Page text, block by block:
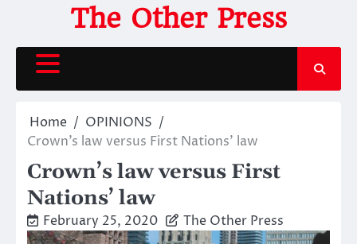
content
The Other Press
Home
OPINIONS
Crown’s law versus First Nations’ law
Crown’s law versus First
Nations’ law
February 25, 2020 The Other Press